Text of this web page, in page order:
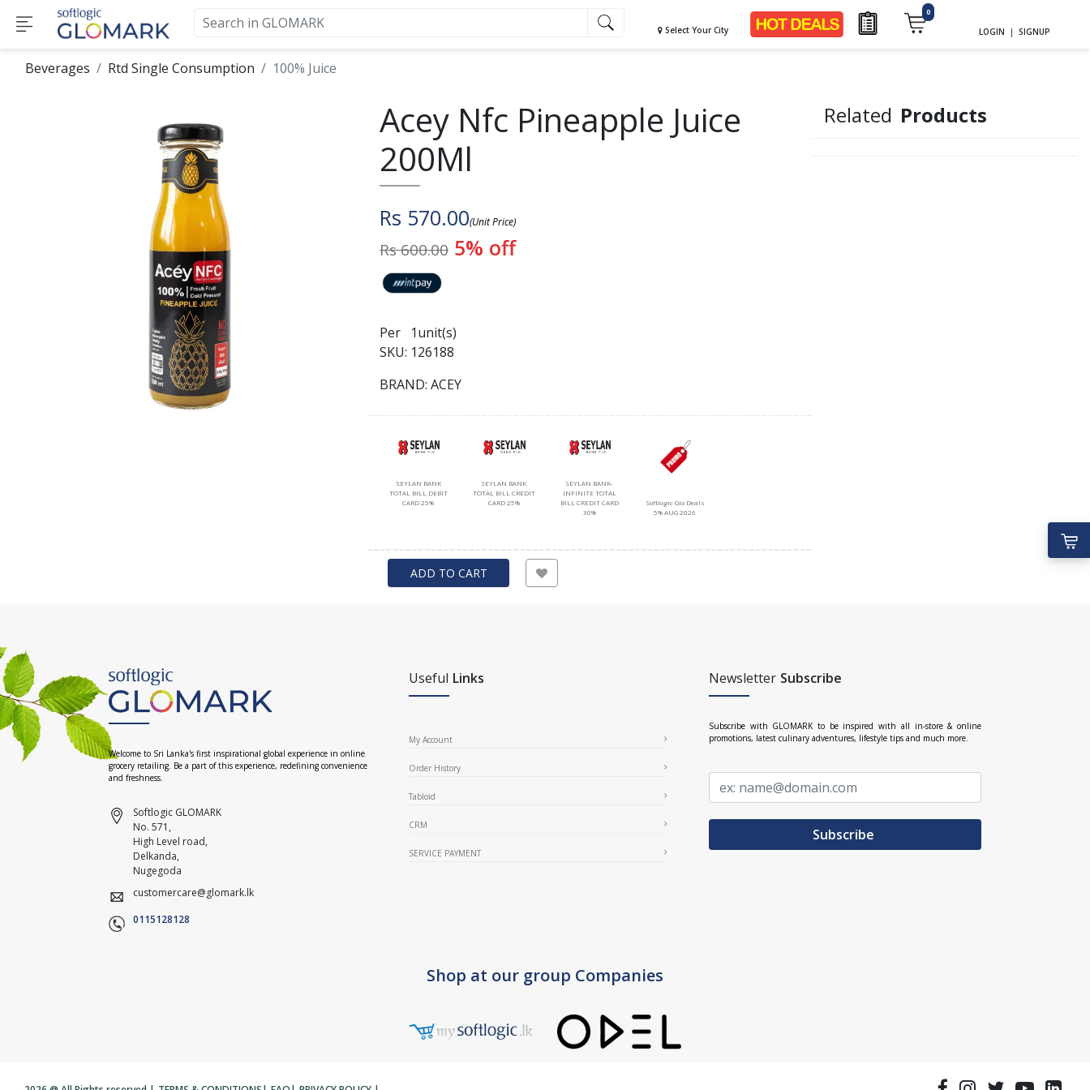
Select Your City
0
LOGIN | SIGNUP
Beverages Rtd Single Consumption 100% Juice
Acey Nfc Pineapple Juice
200Ml
Rs 570.00(Unit Price)
Rs 600.00 5% off
Per 1unit(s)
SKU: 126188
BRAND: ACEY
SEYLAN BANK
TOTAL BILL DEBIT
CARD 25%
SEYLAN BANK
TOTAL BILL CREDIT
CARD 25%
SEYLAN BANK-
INFINITE TOTAL
BILL CREDIT CARD
30%
Softlogic Glo Deals
5% AUG 2026
ADD TO CART
Related Products
Welcome to Sri Lanka's first inspirational global experience in online
grocery retailing. Be a part of this experience, redefining convenience
and freshness.
Softlogic GLOMARK
No. 571,
High Level road,
Delkanda,
Nugegoda
customercare@glomark.lk
0115128128
Useful Links
My Account
Order History
Tabloid
CRM
SERVICE PAYMENT
Newsletter Subscribe
Subscribe with GLOMARK to be inspired with all in-store & online
promotions, latest culinary adventures, lifestyle tips and much more.
Subscribe
Shop at our group Companies